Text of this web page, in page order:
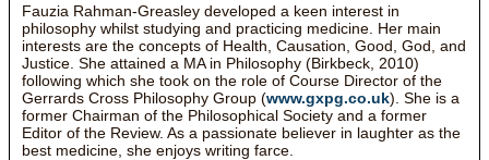
Fauzia Rahman-Greasley developed a keen interest in
philosophy whilst studying and practicing medicine. Her main
interests are the concepts of Health, Causation, Good, God, and
Justice. She attained a MA in Philosophy (Birkbeck, 2010)
following which she took on the role of Course Director of the
Gerrards Cross Philosophy Group (www.gxpg.co.uk). She is a
former Chairman of the Philosophical Society and a former
Editor of the Review. As a passionate believer in laughter as the
best medicine, she enjoys writing farce.